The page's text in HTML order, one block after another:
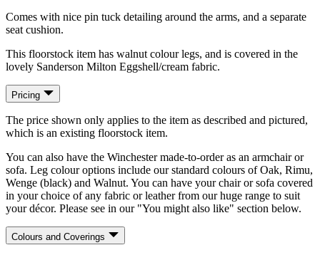
Comes with nice pin tuck detailing around the arms, and a separate
seat cushion.
This floorstock item has walnut colour legs, and is covered in the
lovely Sanderson Milton Eggshell/cream fabric.
Pricing
The price shown only applies to the item as described and pictured,
which is an existing floorstock item.
You can also have the Winchester made-to-order as an armchair or
sofa. Leg colour options include our standard colours of Oak, Rimu,
Wenge (black) and Walnut. You can have your chair or sofa covered
in your choice of any fabric or leather from our huge range to suit
your décor. Please see in our "You might also like" section below.
Colours and Coverings